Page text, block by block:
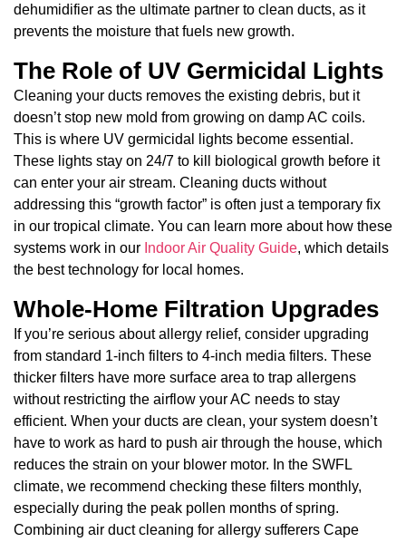
dehumidifier as the ultimate partner to clean ducts, as it
prevents the moisture that fuels new growth.
The Role of UV Germicidal Lights
Cleaning your ducts removes the existing debris, but it
doesn’t stop new mold from growing on damp AC coils.
This is where UV germicidal lights become essential.
These lights stay on 24/7 to kill biological growth before it
can enter your air stream. Cleaning ducts without
addressing this “growth factor” is often just a temporary fix
in our tropical climate. You can learn more about how these
systems work in our Indoor Air Quality Guide, which details
the best technology for local homes.
Whole-Home Filtration Upgrades
If you’re serious about allergy relief, consider upgrading
from standard 1-inch filters to 4-inch media filters. These
thicker filters have more surface area to trap allergens
without restricting the airflow your AC needs to stay
efficient. When your ducts are clean, your system doesn’t
have to work as hard to push air through the house, which
reduces the strain on your blower motor. In the SWFL
climate, we recommend checking these filters monthly,
especially during the peak pollen months of spring.
Combining air duct cleaning for allergy sufferers Cape